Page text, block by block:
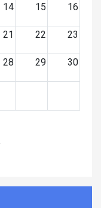
14 15 16
21 22 23
28 29 30